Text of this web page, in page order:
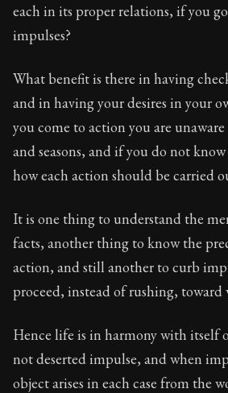
Book Description:
each in its proper relations, if you
impulses?
What benefit is there in having
and in having your desires in your
you come to action you are
and seasons, and if you do not
how each action should be carried
It is one thing to understand the
facts, another thing to know the
action, and still another to curb
proceed, instead of rushing, toward
Hence life is in harmony with itself
not deserted impulse, and when
object arises in each case from the